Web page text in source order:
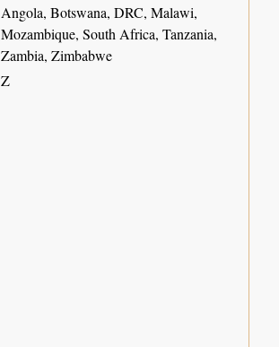
Angola, Botswana, DRC, Malawi,
Mozambique, South Africa, Tanzania,
Zambia, Zimbabwe
Z